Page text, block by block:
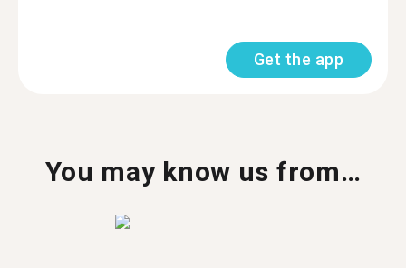
Get the app
You may know us from…